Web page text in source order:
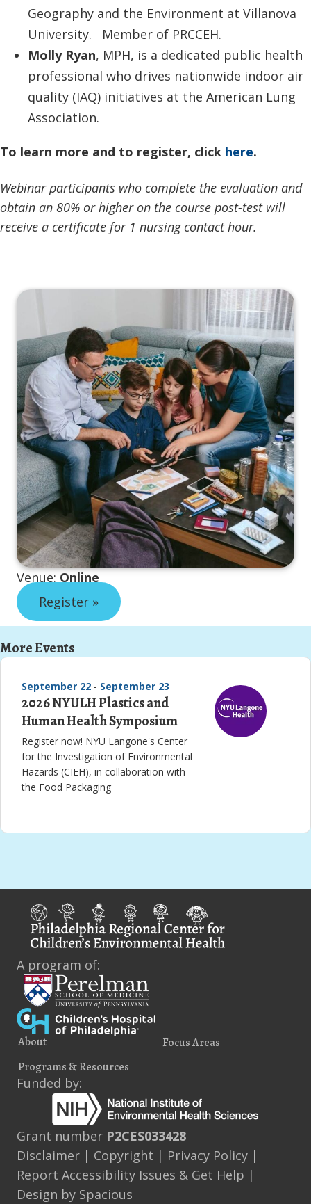
Geography and the Environment at Villanova
University. Member of PRCCEH.
Molly Ryan, MPH, is a dedicated public health
professional who drives nationwide indoor air
quality (IAQ) initiatives at the American Lung
Association.
To learn more and to register, click here.
Webinar participants who complete the evaluation and
obtain an 80% or higher on the course post-test will
receive a certificate for 1 nursing contact hour.
Venue: Online
Register »
More Events
September 22 - September 23
2026 NYULH Plastics and
Human Health Symposium
Register now! NYU Langone's Center
for the Investigation of Environmental
Hazards (CIEH), in collaboration with
the Food Packaging
A program of:
About
Focus Areas
Programs & Resources
Funded by:
Grant number P2CES033428
Disclaimer | Copyright | Privacy Policy |
Report Accessibility Issues & Get Help |
Design by Spacious